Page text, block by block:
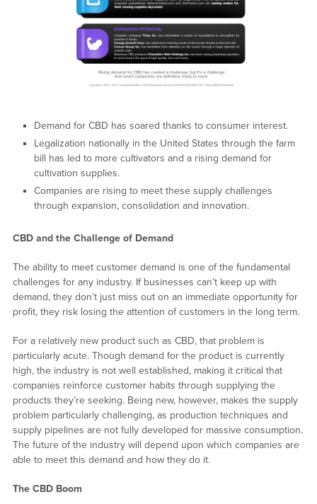
Demand for CBD has soared thanks to consumer interest.
Legalization nationally in the United States through the farm
bill has led to more cultivators and a rising demand for
cultivation supplies.
Companies are rising to meet these supply challenges
through expansion, consolidation and innovation.
CBD and the Challenge of Demand
The ability to meet customer demand is one of the fundamental
challenges for any industry. If businesses can’t keep up with
demand, they don’t just miss out on an immediate opportunity for
profit, they risk losing the attention of customers in the long term.
For a relatively new product such as CBD, that problem is
particularly acute. Though demand for the product is currently
high, the industry is not well established, making it critical that
companies reinforce customer habits through supplying the
products they’re seeking. Being new, however, makes the supply
problem particularly challenging, as production techniques and
supply pipelines are not fully developed for massive consumption.
The future of the industry will depend upon which companies are
able to meet this demand and how they do it.
The CBD Boom